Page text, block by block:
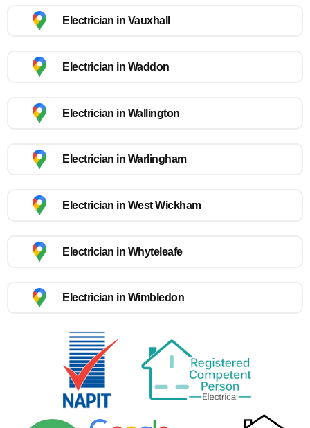
Electrician in Vauxhall
Electrician in Waddon
Electrician in Wallington
Electrician in Warlingham
Electrician in West Wickham
Electrician in Whyteleafe
Electrician in Wimbledon